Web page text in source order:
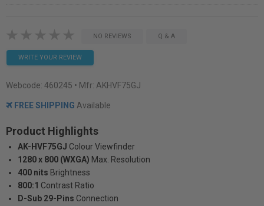
NO REVIEWS Q & A
WRITE YOUR REVIEW
Webcode: 460245 • Mfr: AKHVF75GJ
FREE SHIPPING Available
Product Highlights
AK-HVF75GJ Colour Viewfinder
1280 x 800 (WXGA) Max. Resolution
400 nits Brightness
800:1 Contrast Ratio
D-Sub 29-Pins Connection